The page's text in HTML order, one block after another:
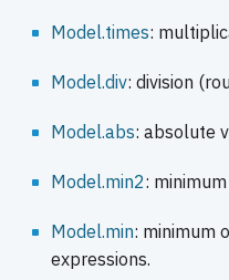
Model.times:
Model.div: division
Model.abs: absolute
Model.min2:
Model.min: minimum
expressions.